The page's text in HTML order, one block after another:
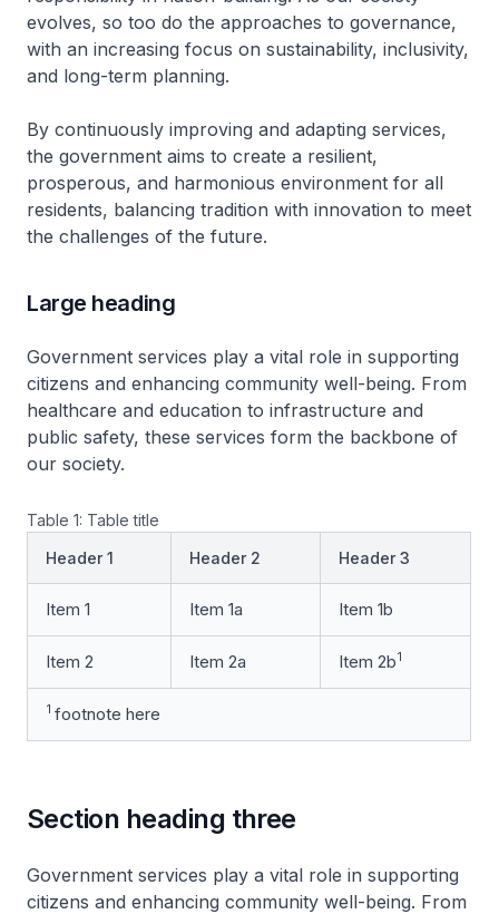
evolves, so too do the approaches to governance,
with an increasing focus on sustainability, inclusivity,
and long-term planning.
By continuously improving and adapting services,
the government aims to create a resilient,
prosperous, and harmonious environment for all
residents, balancing tradition with innovation to meet
the challenges of the future.
Large heading
Government services play a vital role in supporting
citizens and enhancing community well-being. From
healthcare and education to infrastructure and
public safety, these services form the backbone of
our society.
Table 1: Table title
Header 1
Header 2 Header 3
Item 1 Item 1a Item 1b
Item 2 Item 2a Item 2b1
1 footnote here
Section heading three
Government services play a vital role in supporting
citizens and enhancing community well-being. From